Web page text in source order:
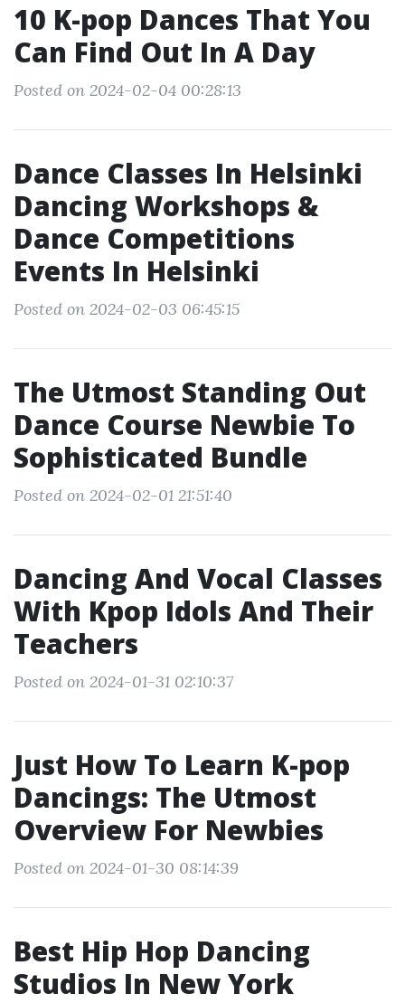
10 K-pop Dances That You
Can Find Out In A Day
Posted on 2024-02-04 00:28:13
Dance Classes In Helsinki
Dancing Workshops &
Dance Competitions
Events In Helsinki
Posted on 2024-02-03 06:45:15
The Utmost Standing Out
Dance Course Newbie To
Sophisticated Bundle
Posted on 2024-02-01 21:51:40
Dancing And Vocal Classes
With Kpop Idols And Their
Teachers
Posted on 2024-01-31 02:10:37
Just How To Learn K-pop
Dancings: The Utmost
Overview For Newbies
Posted on 2024-01-30 08:14:39
Best Hip Hop Dancing
Studios In New York